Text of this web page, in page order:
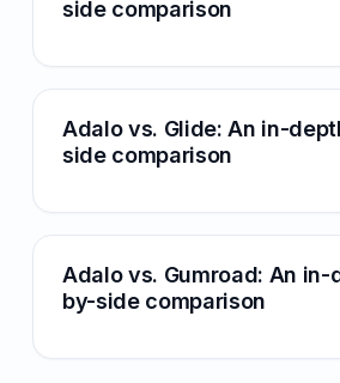
side comparison
Adalo vs. Glide: An in-
side comparison
Adalo vs. Gumroad: An
by-side comparison